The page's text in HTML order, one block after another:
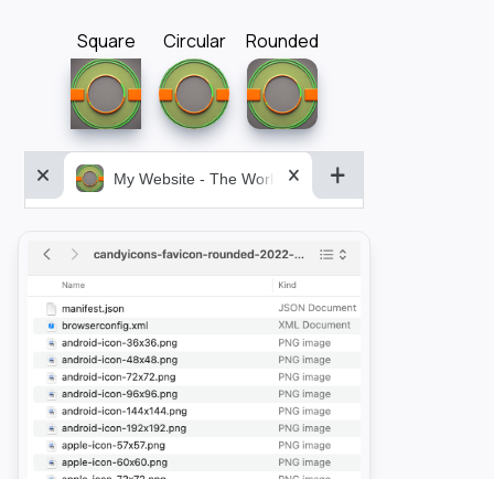
Square Circular Rounded
My Website - The World&aposs Most Powerful...